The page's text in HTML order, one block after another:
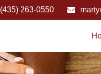
(435) 263-0550